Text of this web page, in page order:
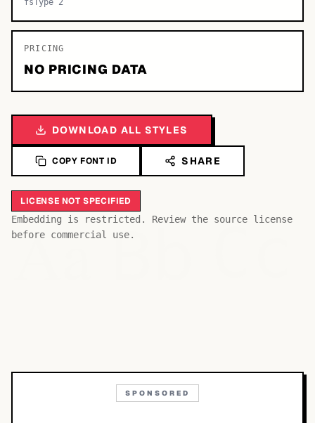
fsType 2
PRICING
NO PRICING DATA
DOWNLOAD ALL STYLES
COPY FONT ID SHARE
LICENSE NOT SPECIFIED
Embedding is restricted. Review the source license
before commercial use.
AaBb
SPONSORED